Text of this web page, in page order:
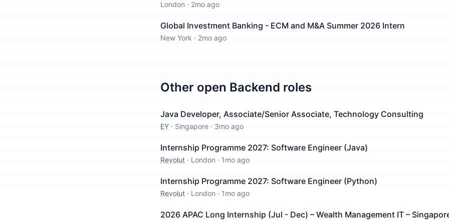
London · 2mo ago
Global Investment Banking - ECM and M&A Summer 2026 Intern
New York · 2mo ago
Other open Backend roles
Java Developer, Associate/Senior Associate, Technology Consulting
EY · Singapore · 3mo ago
Internship Programme 2027: Software Engineer (Java)
Revolut · London · 1mo ago
Internship Programme 2027: Software Engineer (Python)
Revolut · London · 1mo ago
2026 APAC Long Internship (Jul - Dec) – Wealth Management IT –